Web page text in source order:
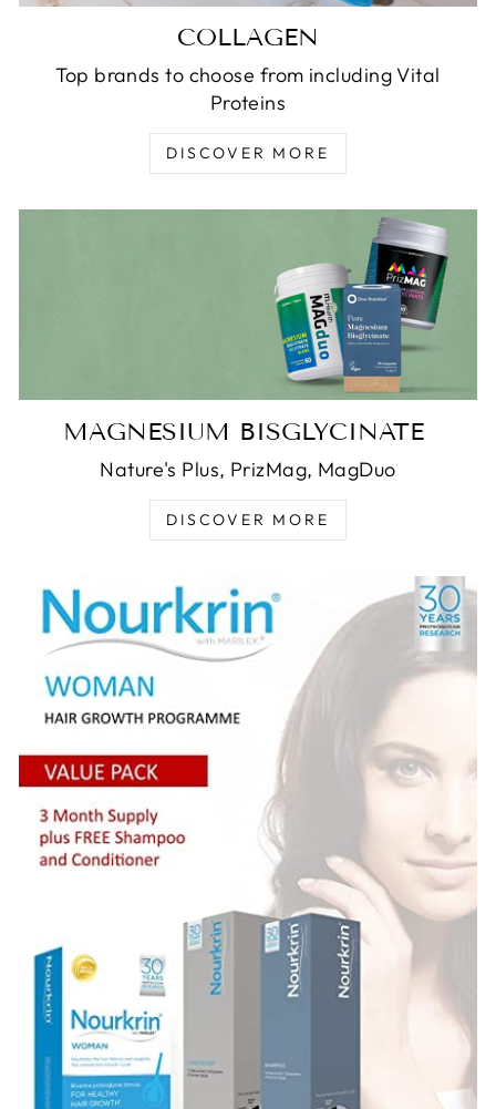
COLLAGEN
Top brands to choose from including Vital
Proteins
DISCOVER MORE
MAGNESIUM BISGLYCINATE
Nature's Plus, PrizMag, MagDuo
DISCOVER MORE